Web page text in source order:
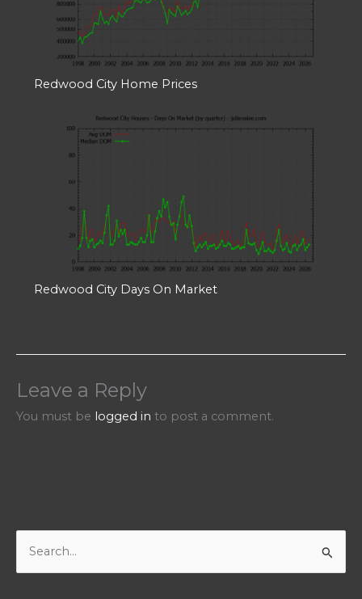
Redwood City Home Prices
Redwood City Days On Market
Leave a Reply
You must be logged in to post a comment.